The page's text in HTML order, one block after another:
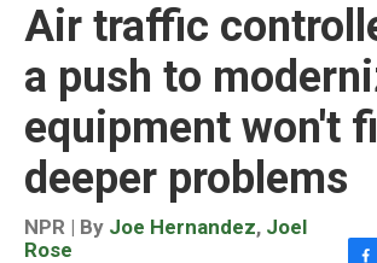
Air traffic
a push to
equipment won't
deeper problems
NPR | By Joe Hernandez, Joel
Rose